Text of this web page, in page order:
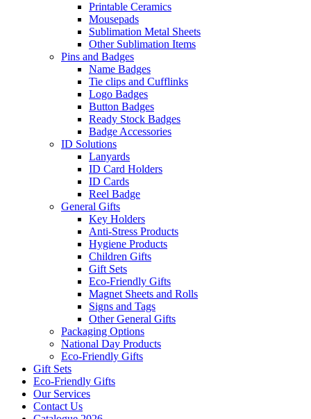
Printable Ceramics
Mousepads
Sublimation Metal Sheets
Other Sublimation Items
Pins and Badges
Name Badges
Tie clips and Cufflinks
Logo Badges
Button Badges
Ready Stock Badges
Badge Accessories
ID Solutions
Lanyards
ID Card Holders
ID Cards
Reel Badge
General Gifts
Key Holders
Anti-Stress Products
Hygiene Products
Children Gifts
Gift Sets
Eco-Friendly Gifts
Magnet Sheets and Rolls
Signs and Tags
Other General Gifts
Packaging Options
National Day Products
Eco-Friendly Gifts
Gift Sets
Eco-Friendly Gifts
Our Services
Contact Us